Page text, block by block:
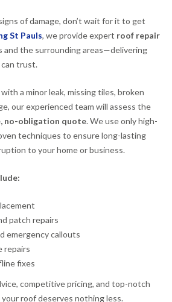
of damage, don’t wait for it to get
St Pauls, we provide expert roof repair
and the surrounding areas—delivering
trust.
a minor leak, missing tiles, broken
our experienced team will assess the
no-obligation quote. We use only high-
techniques to ensure long-lasting
to your home or business.
patch repairs
emergency callouts
repairs
fixes
competitive pricing, and top-notch
roof deserves nothing less.